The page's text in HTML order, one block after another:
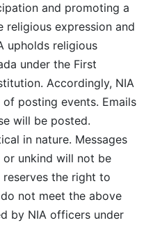
and promoting a
expression and
upholds religious
under the First
Accordingly, NIA
posting events. Emails
will be posted.
in nature. Messages
or unkind will not be
the right to
not meet the above
by NIA officers under